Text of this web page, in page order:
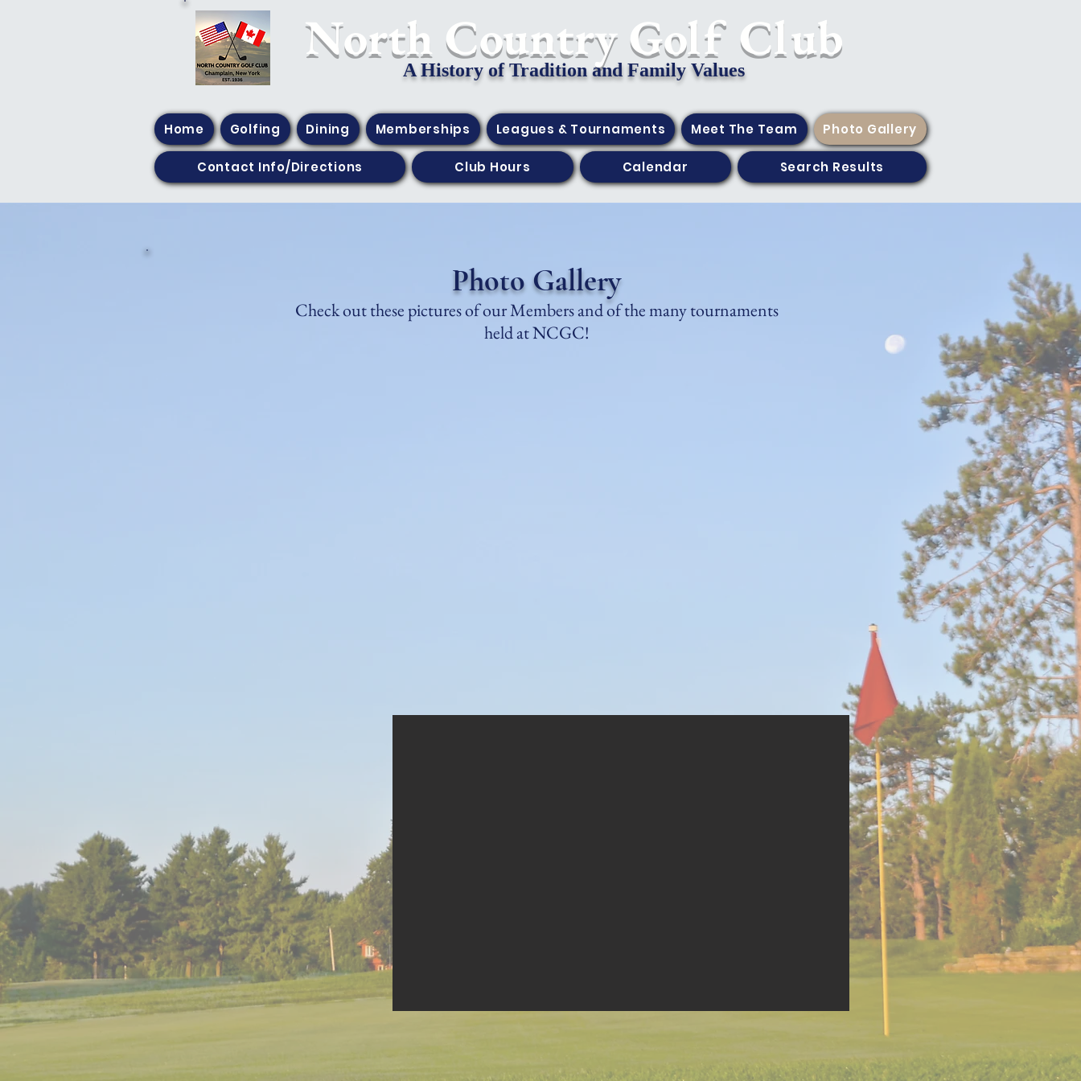
​North Country Golf Club
A History of Tradition and Family Values
Home Golfing Dining Memberships Leagues & Tournaments Meet The Team Photo Gallery
Contact Info/Directions Club Hours Calendar Search Results
Photo Gallery
Check out these pictures of our Members and of the many tournaments
held at NCGC!